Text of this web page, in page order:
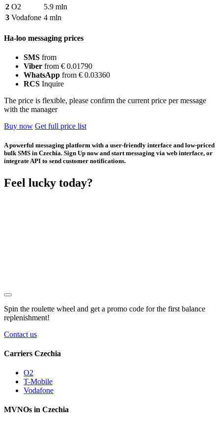
2 O2
5.9 mln
3 Vodafone 4 mln
Ha-loo messaging prices
SMS from
Viber from € 0.01790
WhatsApp from € 0.03360
RCS Inquire
The price is flexible, please confirm the current price per message
with the manager
Buy now Get full price list
A powerful messaging platform with a user-friendly interface and low-priced
bulk SMS in Czechia. Sign Up now and start messaging via web interface, or
integrate API to send customer notifications.
Feel lucky today?
Spin the roulette wheel and get a promo code for the first balance
replenishment!
Contact us
Carriers Czechia
O2
T-Mobile
Vodafone
MVNOs in Czechia